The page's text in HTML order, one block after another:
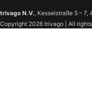
Blackwood Hotels
Cynarisso
trivago N.V., Kesselstraße 5 – 7,
Copyright 2026 trivago | All